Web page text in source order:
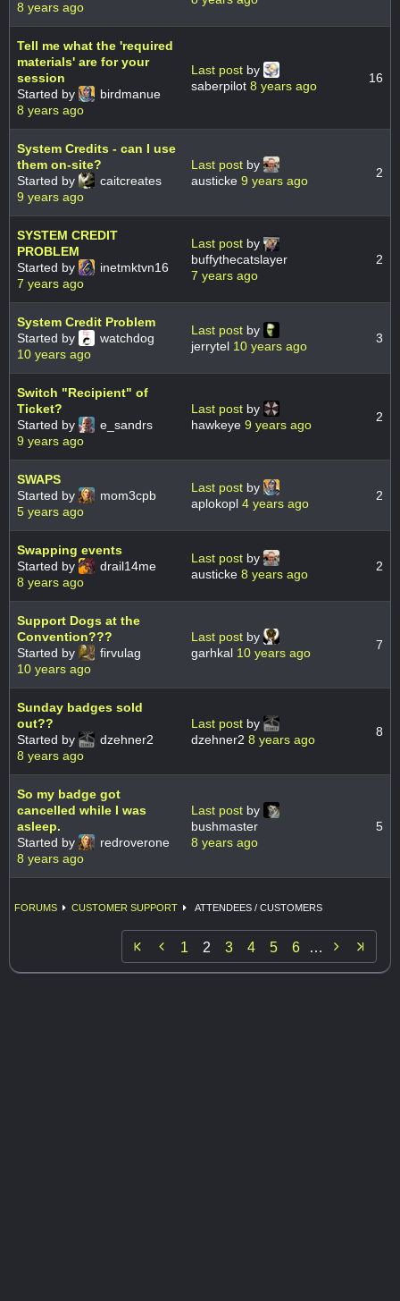
8 years ago
Tell me what the 'required
materials' are for your
session
Started by
birdmanue
8 years ago
Last post by
saberpilot 8 years ago
16
System Credits - can I use
them on-site?
Started by
caitcreates
9 years ago
Last post by
austicke 9 years ago
2
SYSTEM CREDIT
PROBLEM
Started by
inetmktvn16
7 years ago
Last post by
buffythecatslayer
7 years ago
2
System Credit Problem
Started by
watchdog
10 years ago
Last post by
jerrytel 10 years ago
3
Switch "Recipient" of
Ticket?
Started by
e_sandrs
9 years ago
Last post by
hawkeye 9 years ago
2
SWAPS
Started by
mom3cpb
5 years ago
Last post by
aplokopl 4 years ago
2
Swapping events
Started by
drail14me
8 years ago
Last post by
austicke 8 years ago
2
Support Dogs at the
Convention???
Started by
firvulag
10 years ago
Last post by
garhkal 10 years ago
7
Sunday badges sold
out??
Started by
dzehner2
8 years ago
Last post by
dzehner2 8 years ago
8
So my badge got
cancelled while I was
asleep.
Started by
redroverone
8 years ago
Last post by
bushmaster
8 years ago
5
FORUMS CUSTOMER SUPPORT ATTENDEES / CUSTOMERS
 1 2 3 4 5 6 … 